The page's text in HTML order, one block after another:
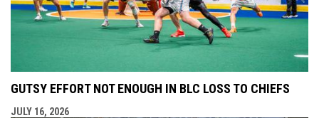
GUTSY EFFORT NOT ENOUGH IN BLC LOSS TO CHIEFS
JULY 16, 2026